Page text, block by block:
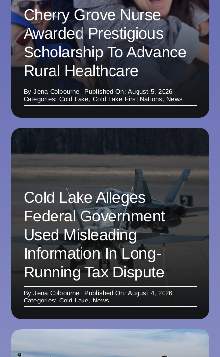
Cherry Grove Nurse
Awarded Prestigious
Scholarship To Advance
Rural Healthcare
ByJena Colbourne
Published On: August 5, 2026
Categories: Cold Lake,Cold Lake First Nations , News
Cold Lake Alleges
Federal Government
Used Misleading
Information In Long-
Running Tax Dispute
ByJena Colbourne
Published On: August 4, 2026
Categories: Cold Lake, News